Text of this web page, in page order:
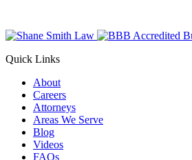
Quick Links
About
Careers
Attorneys
Areas We Serve
Blog
Videos
FAQs